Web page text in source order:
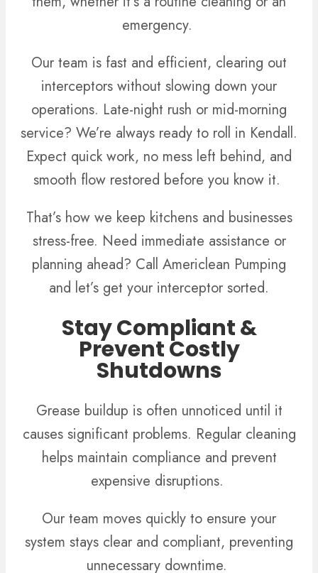
emergency.
Our team is fast and efficient, clearing out
interceptors without slowing down your
operations. Late-night rush or mid-morning
service? We’re always ready to roll in Kendall.
Expect quick work, no mess left behind, and
smooth flow restored before you know it.
That’s how we keep kitchens and businesses
stress-free. Need immediate assistance or
planning ahead? Call Americlean Pumping
and let’s get your interceptor sorted.
Stay Compliant &
Prevent Costly
Shutdowns
Grease buildup is often unnoticed until it
causes significant problems. Regular cleaning
helps maintain compliance and prevent
expensive disruptions.
Our team moves quickly to ensure your
system stays clear and compliant, preventing
unnecessary downtime.